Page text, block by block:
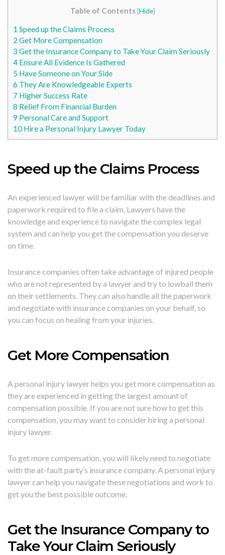
Table of Contents [Hide]
1 Speed up the Claims Process
2 Get More Compensation
3 Get the Insurance Company to Take Your Claim Seriously
4 Ensure All Evidence Is Gathered
5 Have Someone on Your Side
6 They Are Knowledgeable Experts
7 Higher Success Rate
8 Relief From Financial Burden
9 Personal Care and Support
10 Hire a Personal Injury Lawyer Today
Speed up the Claims Process
An experienced lawyer will be familiar with the deadlines and
paperwork required to file a claim. Lawyers have the
knowledge and experience to navigate the complex legal
system and can help you get the compensation you deserve
on time.
Insurance companies often take advantage of injured people
who are not represented by a lawyer and try to lowball them
on their settlements. They can also handle all the paperwork
and negotiate with insurance companies on your behalf, so
you can focus on healing from your injuries.
Get More Compensation
A personal injury lawyer helps you get more compensation as
they are experienced in getting the largest amount of
compensation possible. If you are not sure how to get this
compensation, you may want to consider hiring a personal
injury lawyer.
To get more compensation, you will likely need to negotiate
with the at-fault party’s insurance company. A personal injury
lawyer can help you navigate these negotiations and work to
get you the best possible outcome.
Get the Insurance Company to
Take Your Claim Seriously